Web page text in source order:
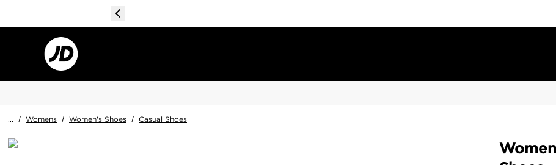
... / Womens / Women's Shoes / Casual Shoes